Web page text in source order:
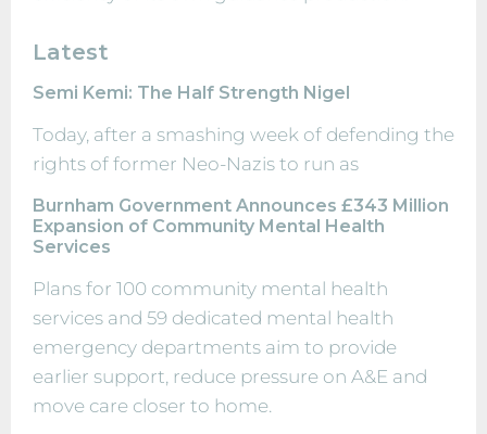
Latest
Semi Kemi: The Half Strength Nigel
Today, after a smashing week of defending the
rights of former Neo-Nazis to run as
Burnham Government Announces £343 Million
Expansion of Community Mental Health
Services
Plans for 100 community mental health
services and 59 dedicated mental health
emergency departments aim to provide
earlier support, reduce pressure on A&E and
move care closer to home.